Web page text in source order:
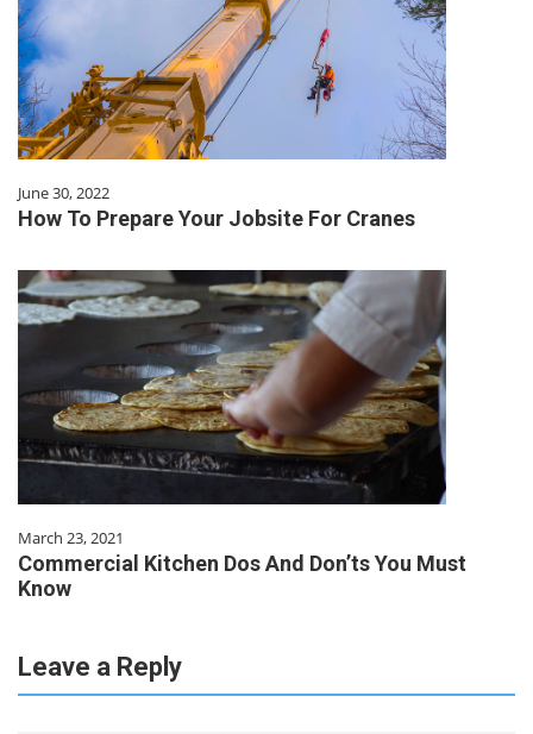
June 30, 2022
How To Prepare Your Jobsite For Cranes
March 23, 2021
Commercial Kitchen Dos And Don’ts You Must
Know
Leave a Reply